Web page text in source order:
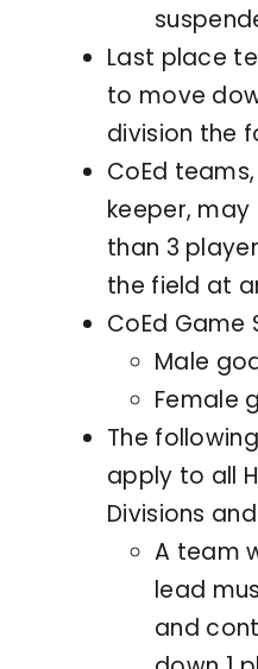
Last place
to move
division the
CoEd
keeper,
than 3
the field at
CoEd Game
Male
Female
The
apply to all
Divisions
A team
lead
and